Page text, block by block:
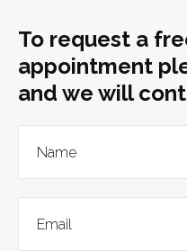
To request a
appointment
and we will